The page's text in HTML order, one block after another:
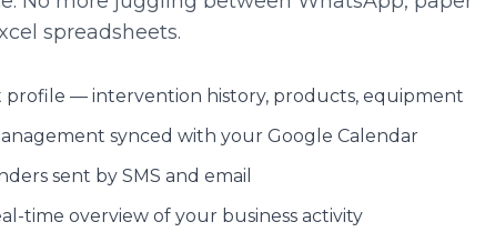
spreadsheets.
profile — intervention history, products, equipment
synced with your Google Calendar
sent by SMS and email
time overview of your business activity